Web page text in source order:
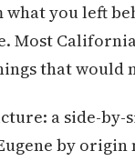
you left
Most
that would
a side-
by